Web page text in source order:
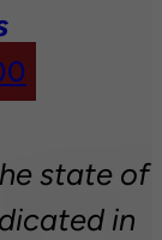
state of
in